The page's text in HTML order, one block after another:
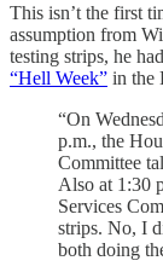
This isn’t the first
assumption from
testing strips, he
“Hell Week” in the
“On
p.m., the
Committee
Also at 1:30
Services
strips. No, I
both doing